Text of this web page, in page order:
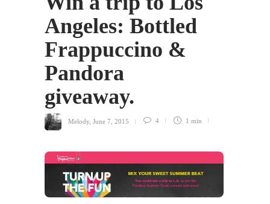
Angeles: Bottled
Frappuccino &
Pandora
giveaway.
Melody June 7, 2015 4 1 min